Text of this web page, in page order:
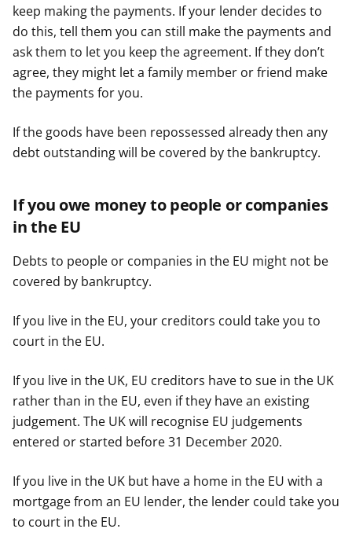
keep making the payments. If your lender decides to
do this, tell them you can still make the payments and
ask them to let you keep the agreement. If they don’t
agree, they might let a family member or friend make
the payments for you.
If the goods have been repossessed already then any
debt outstanding will be covered by the bankruptcy.
If you owe money to people or companies
in the EU
Debts to people or companies in the EU might not be
covered by bankruptcy.
If you live in the EU, your creditors could take you to
court in the EU.
If you live in the UK, EU creditors have to sue in the UK
rather than in the EU, even if they have an existing
judgement. The UK will recognise EU judgements
entered or started before 31 December 2020.
If you live in the UK but have a home in the EU with a
mortgage from an EU lender, the lender could take you
to court in the EU.